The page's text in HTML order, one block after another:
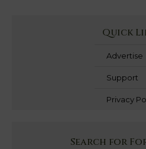
Quick
Advertise
Support
Privacy
Search for